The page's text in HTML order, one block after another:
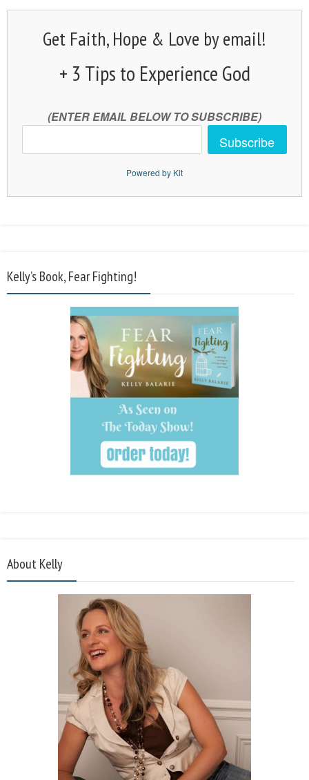
Get Faith, Hope & Love by email!
+ 3 Tips to Experience God
(ENTER EMAIL BELOW TO SUBSCRIBE)
Subscribe
Powered by Kit
Kelly’s Book, Fear Fighting!
About Kelly